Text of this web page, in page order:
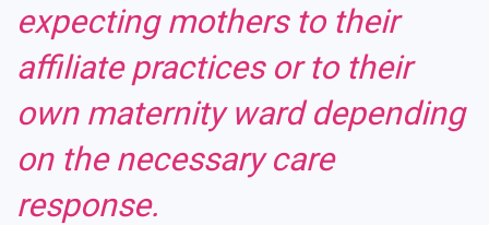
expecting mothers to their
affiliate practices or to their
own maternity ward depending
on the necessary care
response.